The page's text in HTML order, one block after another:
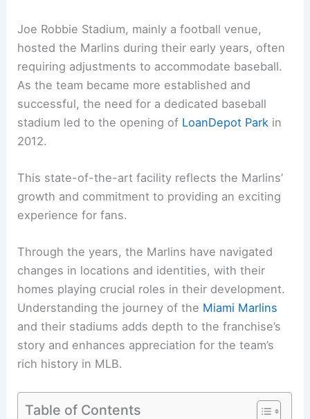
Joe Robbie Stadium, mainly a football venue,
hosted the Marlins during their early years, often
requiring adjustments to accommodate baseball.
As the team became more established and
successful, the need for a dedicated baseball
stadium led to the opening of LoanDepot Park in
2012.
This state-of-the-art facility reflects the Marlins’
growth and commitment to providing an exciting
experience for fans.
Through the years, the Marlins have navigated
changes in locations and identities, with their
homes playing crucial roles in their development.
Understanding the journey of the Miami Marlins
and their stadiums adds depth to the franchise’s
story and enhances appreciation for the team’s
rich history in MLB.
Table of Contents